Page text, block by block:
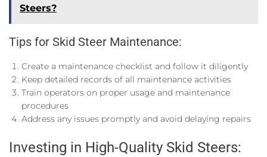
Steers?
Tips for Skid Steer Maintenance:
Create a maintenance checklist and follow it diligently
Keep detailed records of all maintenance activities
Train operators on proper usage and maintenance
procedures
Address any issues promptly and avoid delaying repairs
Investing in High-Quality Skid Steers: